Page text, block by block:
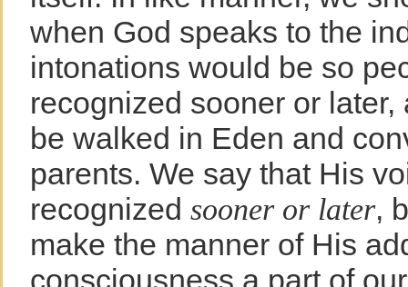
when God speaks to the
intonations would be so
recognized sooner or
be walked in Eden and
parents. We say that His
recognized sooner or later,
make the manner of His
consciousness a part of